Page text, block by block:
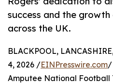
success and the
across the UK.
BLACKPOOL,
4, 2026 /EINPresswire.com/
Amputee National Football